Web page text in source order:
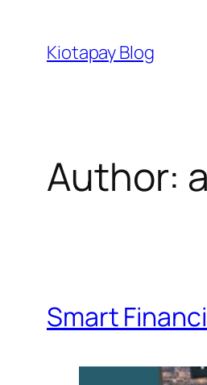
content
Kiotapay Blog
Author:
Smart